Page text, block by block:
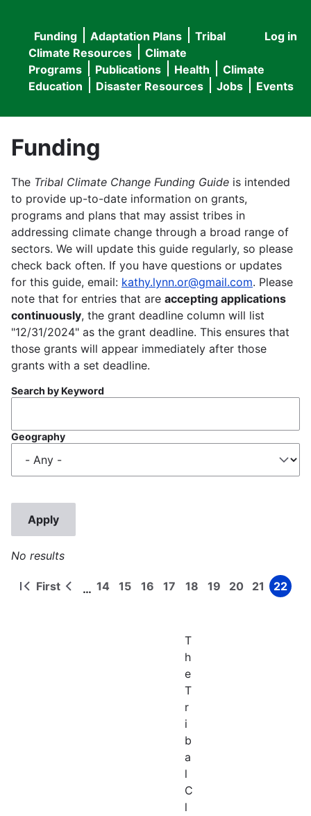
User
menu
Log in
Main
navigation
Funding Adaptation Plans
Tribal
Climate Resources
Climate
Programs
Publications Health
Climate
Education
Disaster Resources Jobs Events
Funding
The Tribal Climate Change Funding Guide is intended
to provide up-to-date information on grants,
programs and plans that may assist tribes in
addressing climate change through a broad range of
sectors. We will update this guide regularly, so please
check back often. If you have questions or updates
for this guide, email: kathy.lynn.or@gmail.com. Please
note that for entries that are accepting applications
continuously, the grant deadline column will list
"12/31/2024" as the grant deadline. This ensures that
those grants will appear immediately after those
grants with a set deadline.
Search by Keyword
Geography
No results
Pagination
First
First
Previous
… Page
14 Page
15 Page
16 Page
17 Page
18 Page
19 Page
20 Page
21 Page
22
T
h
e
T
r
i
b
a
l
C
l